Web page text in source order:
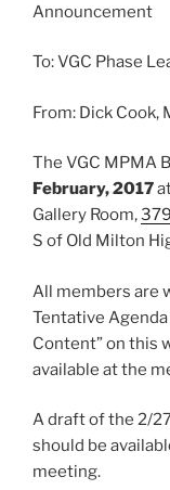
Announcement
To: VGC Phase
From: Dick Cook,
The VGC MPMA
February, 2017
Gallery Room,
S of Old Milton
All members are
Tentative Agenda
Content” on this
available at the
A draft of the 2/
should be
meeting.